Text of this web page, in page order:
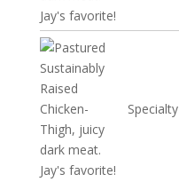
Specialty